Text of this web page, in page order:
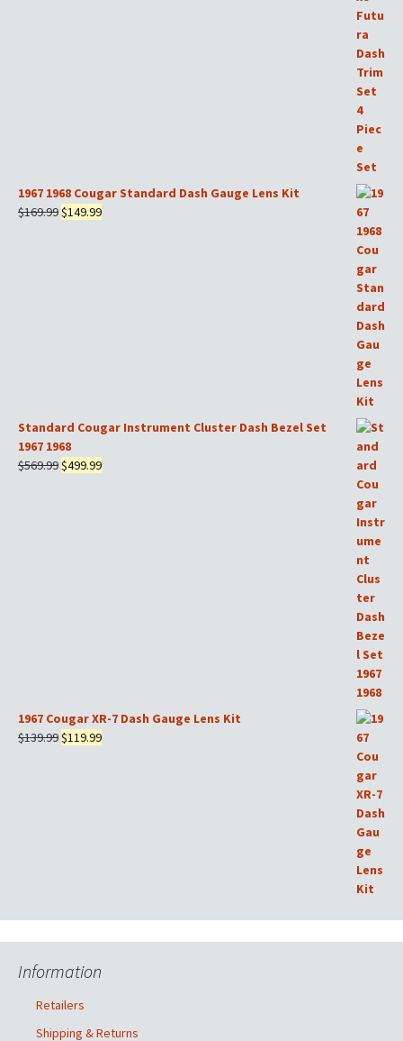
1967 1968 Cougar Standard Dash Gauge Lens Kit
$169.99Original
$149.99Current
Standard Cougar Instrument Cluster Dash Bezel Set
1967 1968
$569.99Original
$499.99Current
1967 Cougar XR-7 Dash Gauge Lens Kit
$139.99Original
$119.99Current
Information
Retailers
Shipping & Returns